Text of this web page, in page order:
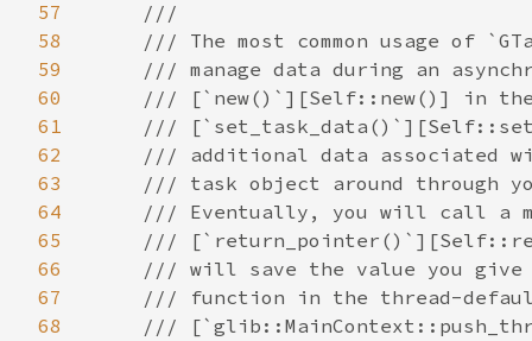
57
58
59
60
61
62
63
64
65
66
67
68